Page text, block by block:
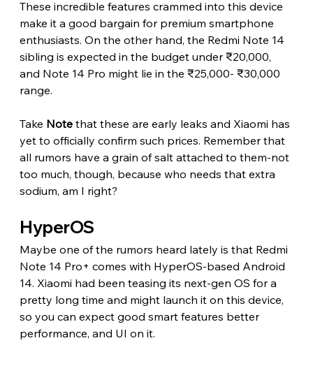
These incredible features crammed into this device
make it a good bargain for premium smartphone
enthusiasts. On the other hand, the Redmi Note 14
sibling is expected in the budget under ₹20,000,
and Note 14 Pro might lie in the ₹25,000- ₹30,000
range.
Take Note that these are early leaks and Xiaomi has
yet to officially confirm such prices. Remember that
all rumors have a grain of salt attached to them-not
too much, though, because who needs that extra
sodium, am I right?
HyperOS
Maybe one of the rumors heard lately is that Redmi
Note 14 Pro+ comes with HyperOS-based Android
14. Xiaomi had been teasing its next-gen OS for a
pretty long time and might launch it on this device,
so you can expect good smart features better
performance, and UI on it.